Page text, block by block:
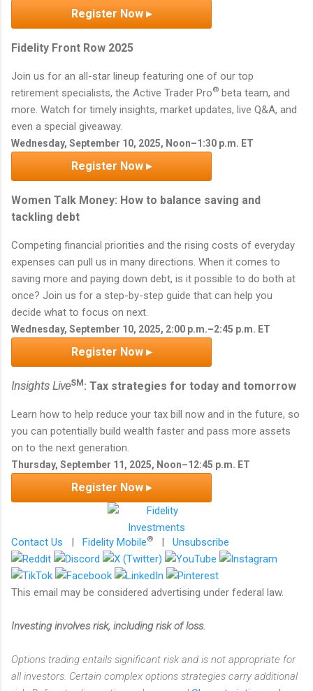
Register Now ▸
Fidelity Front Row 2025
Join us for an all-star lineup featuring one of our top
retirement specialists, the Active Trader Pro® beta team, and
more. Watch for timely insights, market updates, live Q&A, and
even a special giveaway.
Wednesday, September 10, 2025, Noon–1:30 p.m. ET
Register Now ▸
Women Talk Money: How to balance saving and
tackling debt
Competing financial priorities and the rising costs of everyday
expenses can pull us in many directions. When it comes to
saving more and paying down debt, is it possible to do both at
once? Join us for a step-by-step guide that can help you
decide what to focus on next.
Wednesday, September 10, 2025, 2:00 p.m.–2:45 p.m. ET
Register Now ▸
Insights LiveSM: Tax strategies for today and tomorrow
Learn how to help reduce your tax bill now and in the future, so
you can potentially build wealth faster and pass more assets
on to the next generation.
Thursday, September 11, 2025, Noon–12:45 p.m. ET
Register Now ▸
Contact Us | Fidelity Mobile® | Unsubscribe
This email may be considered advertising under federal law.
Investing involves risk, including risk of loss.
Options trading entails significant risk and is not appropriate for
all investors. Certain complex options strategies carry additional